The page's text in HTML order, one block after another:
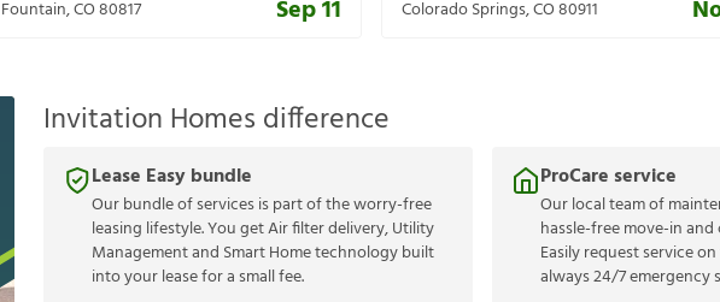
Fountain,CO80817 Sep 11
Colorado Springs,CO80911
Invitation Homes difference
Lease Easy bundle
Our bundle of services is part of the worry-free
leasing lifestyle. You get Air filter delivery, Utility
Management and Smart Home technology built
into your lease for a small fee.
ProCare service
Our local team of
hassle-free move-in
Easily request service
always 24/7 emergency